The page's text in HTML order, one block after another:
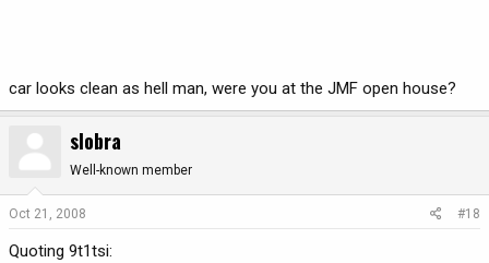
car looks clean as hell man, were you at the JMF open house?
slobra
Well-known member
Oct 21, 2008 #18
Quoting 9t1tsi: